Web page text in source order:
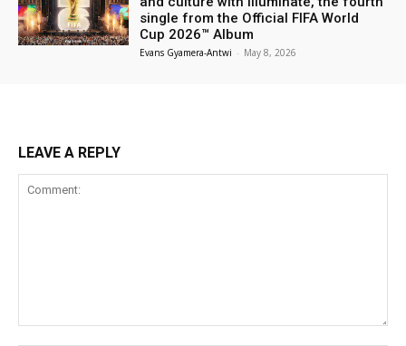
single from the Official FIFA World
Cup 2026™ Album
Evans Gyamera-Antwi - May 8, 2026
LEAVE A REPLY